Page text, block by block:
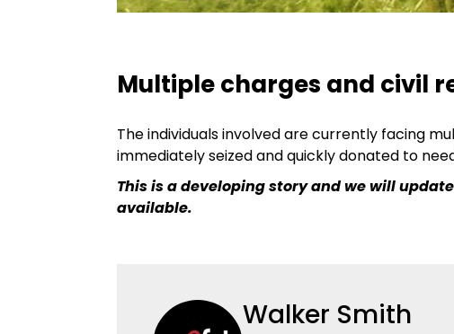
Multiple charges and civil
The individuals involved are currently facing
immediately seized and quickly donated to
This is a developing story and we will
available.
Walker Smith